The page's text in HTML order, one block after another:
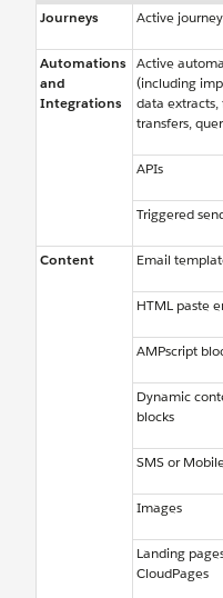
Journeys Active
Automations
and
Integrations
Active
(including
data extracts,
transfers,
APIs
Triggered
Content Email
HTML paste
AMPscript
Dynamic
blocks
SMS or
Images
Landing
CloudPages